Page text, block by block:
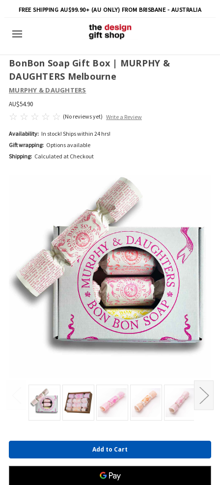
FREE SHIPPING AU$99.90+ (AU ONLY) FROM BRISBANE - AUSTRALIA
BonBon Soap Gift Box | MURPHY &
DAUGHTERS Melbourne
MURPHY & DAUGHTERS
AU$54.90
(No reviews yet) Write a Review
Availability: In stock! Ships within 24 hrs!
Gift wrapping: Options available
Shipping: Calculated at Checkout
Current